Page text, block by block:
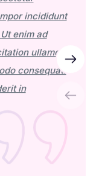
incididunt
enim ad
ullamco
consequat.
in
Duis